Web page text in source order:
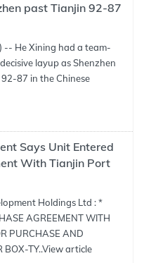
past Tianjin 92-87
-- He Xining had a team-
layup as Shenzhen
87 in the Chinese
Says Unit Entered
With Tianjin Port
Holdings Ltd : *
AGREEMENT WITH
PURCHASE AND
BOX-TY..View article